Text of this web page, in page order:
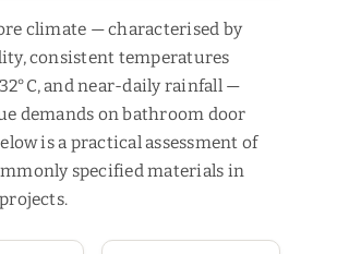
climate — characterised by
consistent temperatures
and near-daily rainfall —
demands on bathroom door
is a practical assessment of
specified materials in